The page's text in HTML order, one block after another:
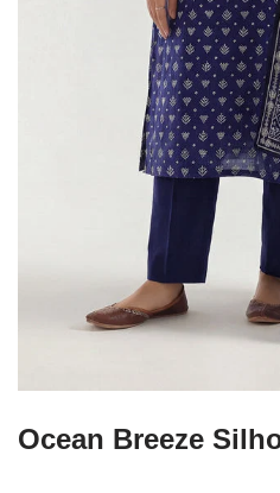
Ocean Breeze